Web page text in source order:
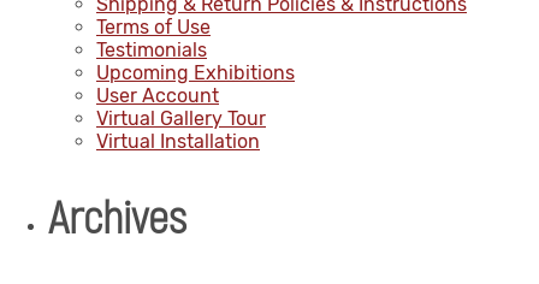
Terms of Use
Testimonials
Upcoming Exhibitions
User Account
Virtual Gallery Tour
Virtual Installation
Archives